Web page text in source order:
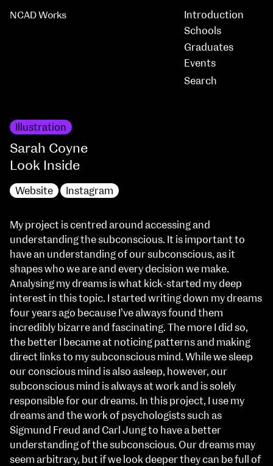
NCAD Works
Introduction
Schools
Graduates
Events
Illustration
Sarah Coyne
Look Inside
Website Instagram
My project is centred around accessing and
understanding the subconscious. It is important to
have an understanding of our subconscious, as it
shapes who we are and every decision we make.
Analysing my dreams is what kick-started my deep
interest in this topic. I started writing down my dreams
four years ago because I’ve always found them
incredibly bizarre and fascinating. The more I did so,
the better I became at noticing patterns and making
direct links to my subconscious mind. While we sleep
our conscious mind is also asleep, however, our
subconscious mind is always at work and is solely
responsible for our dreams. In this project, I use my
dreams and the work of psychologists such as
Sigmund Freud and Carl Jung to have a better
understanding of the subconscious. Our dreams may
seem arbitrary, but if we look deeper they can be full of